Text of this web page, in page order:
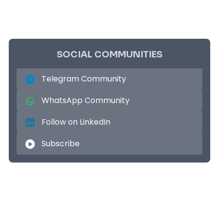
SOCIAL COMMUNITIES
Telegram Community
WhatsApp Community
Follow on LinkedIn
Subscribe